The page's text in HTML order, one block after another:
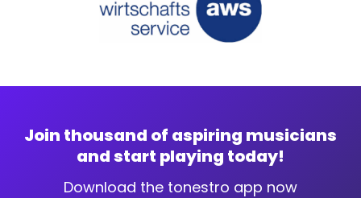
Join thousand of aspiring musicians
and start playing today!
Download the tonestro app now